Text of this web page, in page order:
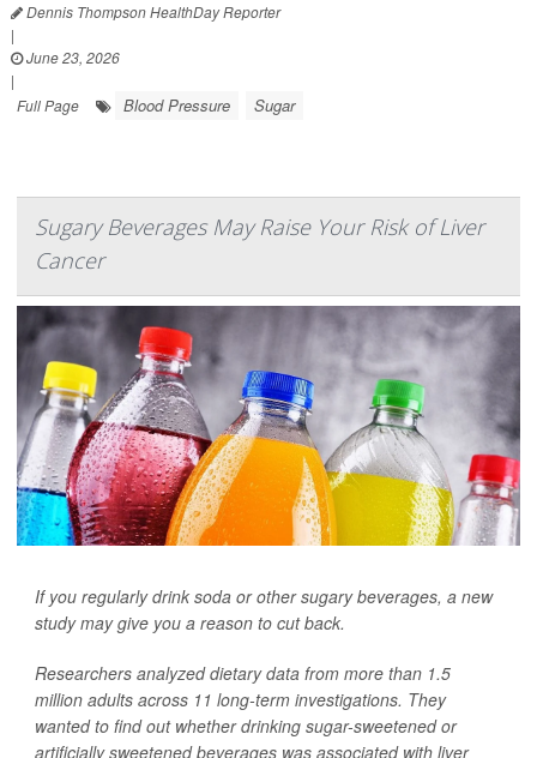
Dennis Thompson HealthDay Reporter
|
June 23, 2026
|
Full Page
Blood Pressure Sugar
Sugary Beverages May Raise Your Risk of Liver
Cancer
If you regularly drink soda or other sugary beverages, a new
study may give you a reason to cut back.
Researchers analyzed dietary data from more than 1.5
million adults across 11 long-term investigations. They
wanted to find out whether drinking sugar-sweetened or
artificially sweetened beverages was associated with liver